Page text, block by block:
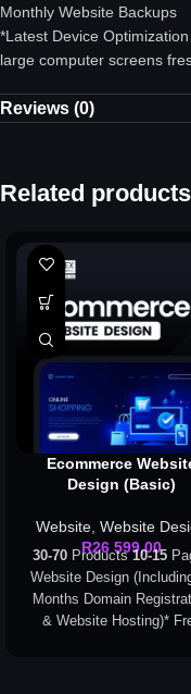
Monthly Website Backups
*Latest Device Optimization
large computer screens
Reviews (0)
Related products
Ecommerce
Design (Basic)
Website, Website
R26 599,00
30-70 Products10-15
Website Design
Months Domain
& Website Hosting)*